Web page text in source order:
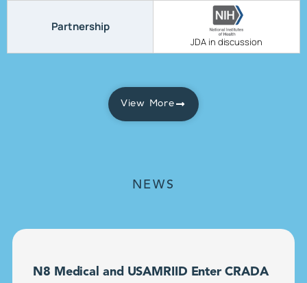
Partnership
JDA in discussion
View More
NEWS
N8 Medical and USAMRIID Enter CRADA